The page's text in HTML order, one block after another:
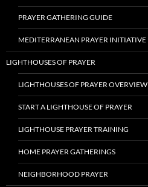
PRAYER GATHERING GUIDE
MEDITERRANEAN PRAYER INITIATIVE
LIGHTHOUSES OF PRAYER
LIGHTHOUSES OF PRAYER OVERVIEW
START A LIGHTHOUSE OF PRAYER
LIGHTHOUSE PRAYER TRAINING
HOME PRAYER GATHERINGS
NEIGHBORHOOD PRAYER